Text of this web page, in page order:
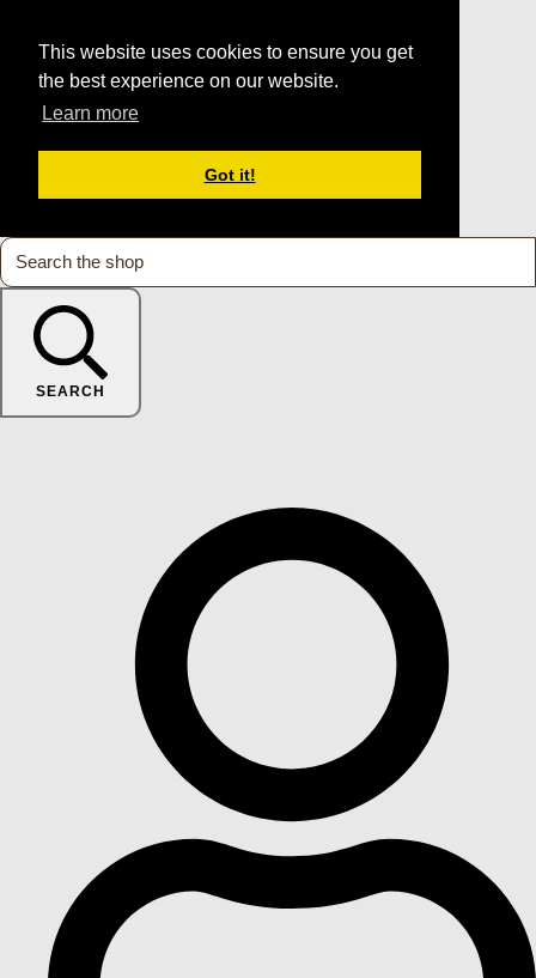
This website uses cookies to ensure you get
the best experience on our website.
Learn more
Got it!
SEARCH